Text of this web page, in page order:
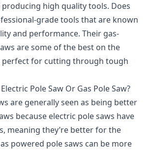
high quality tools. Does
grade tools that are known
and performance. Their gas-
are some of the best on the
perfect for cutting through tough
Pole Saw Or Gas Pole Saw?
are generally seen as being better
because electric pole saws have
meaning they’re better for the
powered pole saws can be more